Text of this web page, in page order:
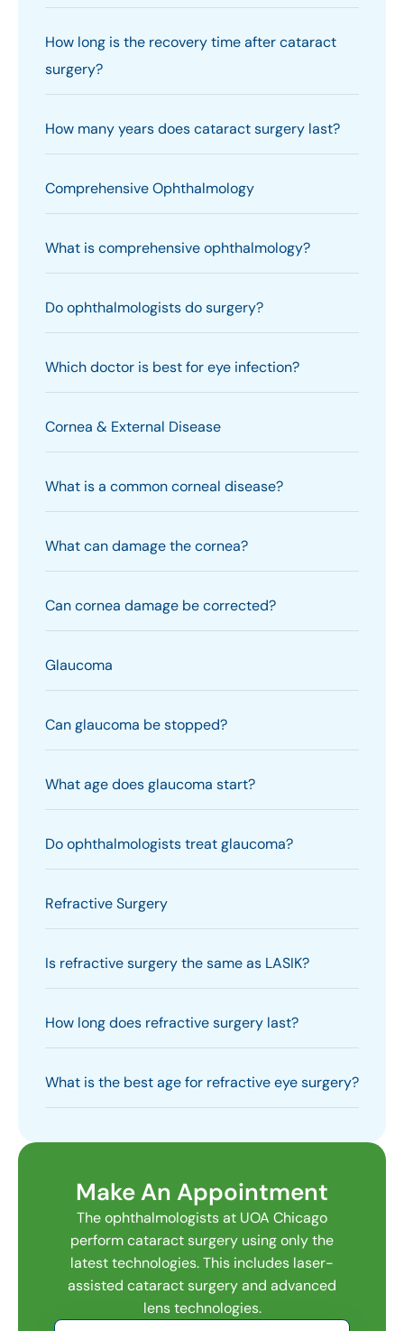
How long is the recovery time after cataract
surgery?
How many years does cataract surgery last?
Comprehensive Ophthalmology
What is comprehensive ophthalmology?
Do ophthalmologists do surgery?
Which doctor is best for eye infection?
Cornea & External Disease
What is a common corneal disease?
What can damage the cornea?
Can cornea damage be corrected?
Glaucoma
Can glaucoma be stopped?
What age does glaucoma start?
Do ophthalmologists treat glaucoma?
Refractive Surgery
Is refractive surgery the same as LASIK?
How long does refractive surgery last?
What is the best age for refractive eye surgery?
Make An Appointment
The ophthalmologists at UOA Chicago
perform cataract surgery using only the
latest technologies. This includes laser-
assisted cataract surgery and advanced
lens technologies.